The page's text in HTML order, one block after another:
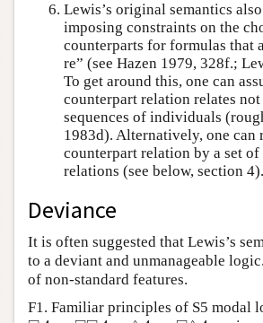
Lewis’s original semantics
imposing constraints on the
counterparts for formulas that
re” (see Hazen 1979, 328f.;
To get around this, one can
counterpart relation relates
sequences of individuals
1983d). Alternatively, one can
counterpart relation by a set
relations (see below, section 4).
Deviance
It is often suggested that Lewis’s
to a deviant and unmanageable
of non-standard features.
F1. Familiar principles of S5 modal